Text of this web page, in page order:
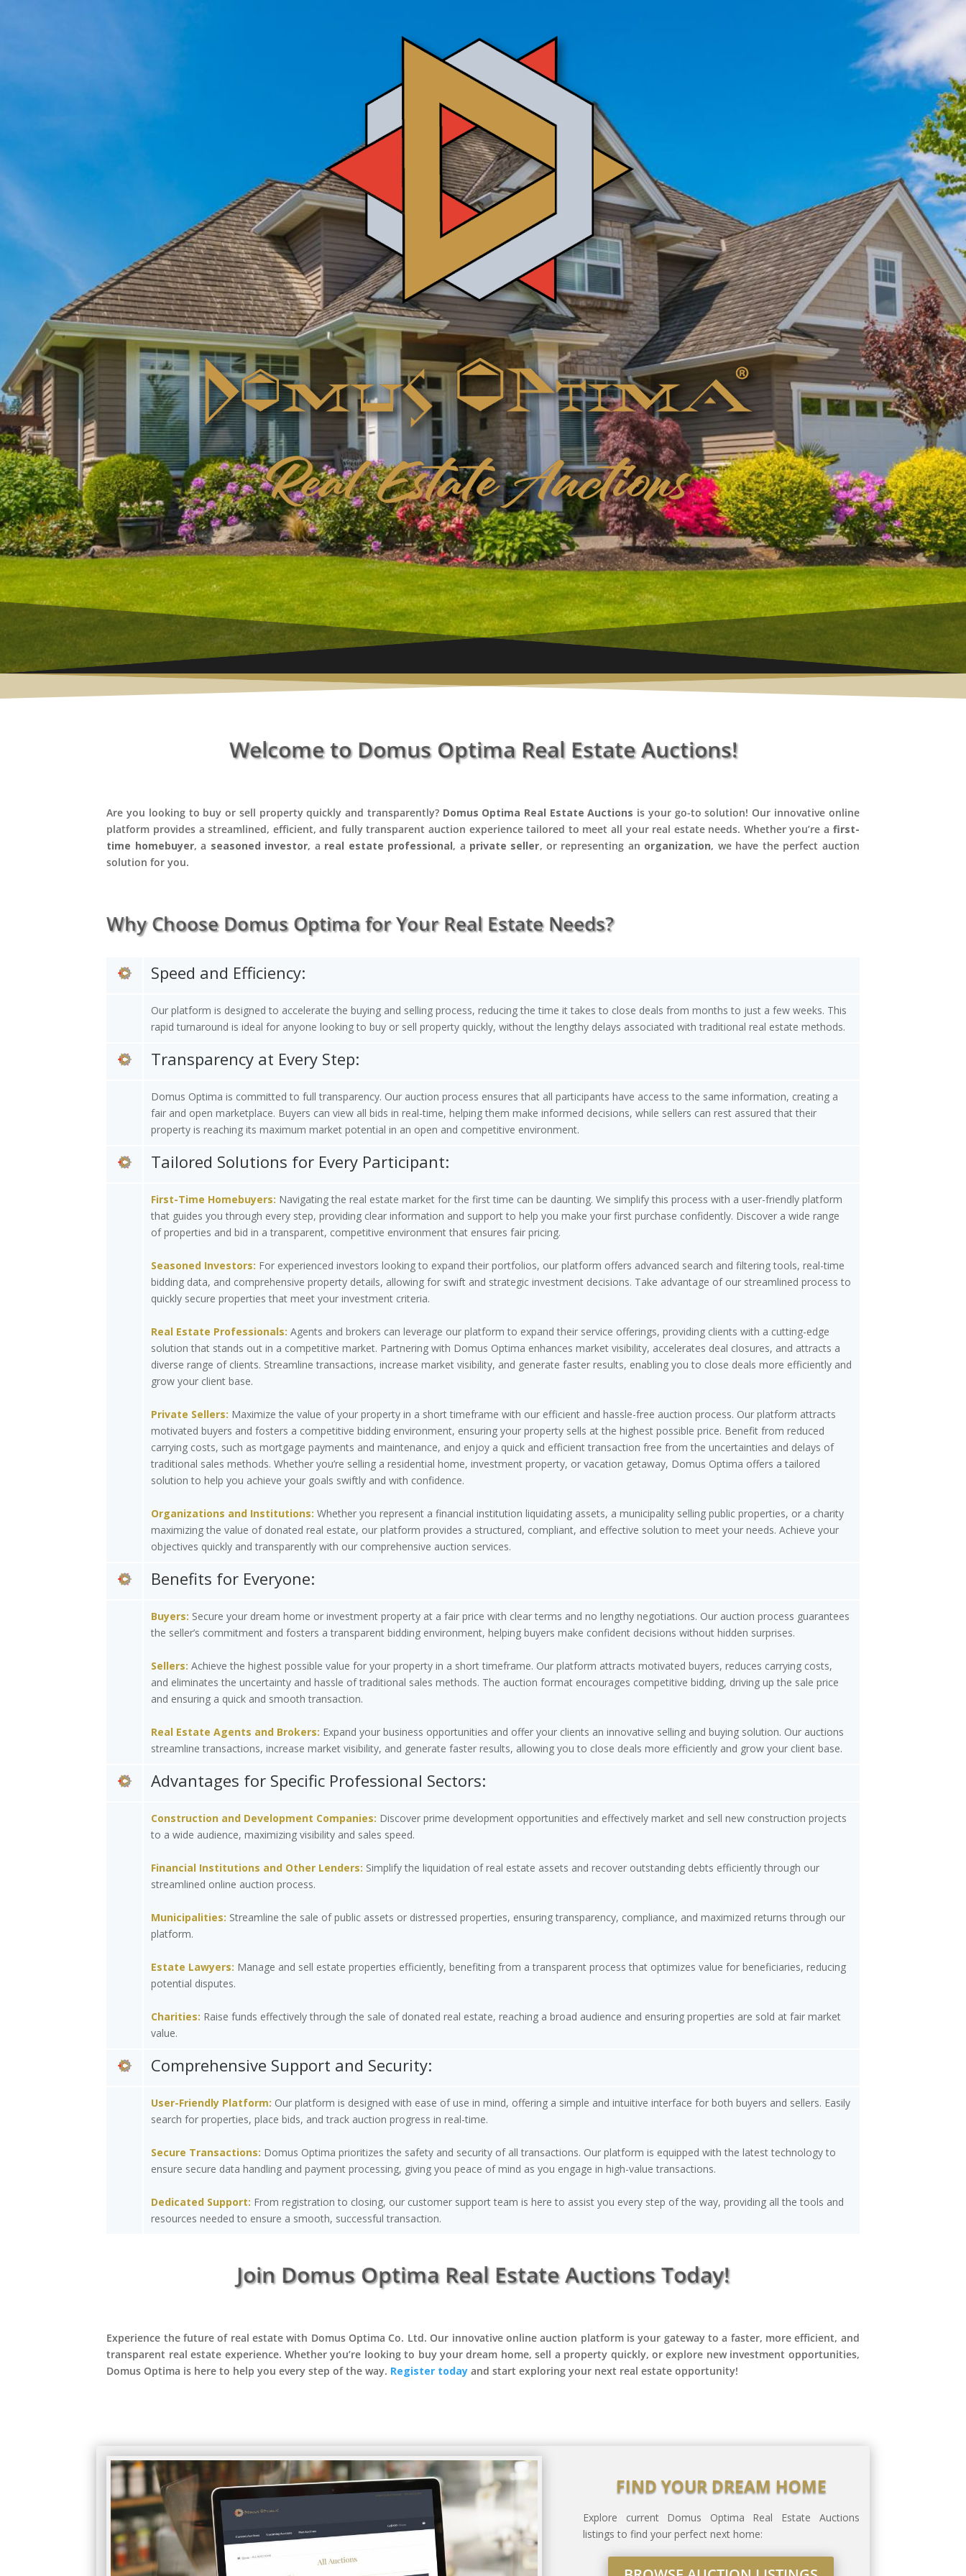
Welcome to Domus Optima Real Estate Auctions!
Are you looking to buy or sell property quickly and transparently? Domus Optima Real Estate Auctions is your go-to solution! Our innovative online
platform provides a streamlined, efficient, and fully transparent auction experience tailored to meet all your real estate needs. Whether you’re a first-
time homebuyer, a seasoned investor, a real estate professional, a private seller, or representing an organization, we have the perfect auction
solution for you.
Why Choose Domus Optima for Your Real Estate Needs?
Speed and Efficiency:
Our platform is designed to accelerate the buying and selling process, reducing the time it takes to close deals from months to just a few weeks. This
rapid turnaround is ideal for anyone looking to buy or sell property quickly, without the lengthy delays associated with traditional real estate methods.
Transparency at Every Step:
Domus Optima is committed to full transparency. Our auction process ensures that all participants have access to the same information, creating a
fair and open marketplace. Buyers can view all bids in real-time, helping them make informed decisions, while sellers can rest assured that their
property is reaching its maximum market potential in an open and competitive environment.
Tailored Solutions for Every Participant:
First-Time Homebuyers: Navigating the real estate market for the first time can be daunting. We simplify this process with a user-friendly platform
that guides you through every step, providing clear information and support to help you make your first purchase confidently. Discover a wide range
of properties and bid in a transparent, competitive environment that ensures fair pricing.
Seasoned Investors: For experienced investors looking to expand their portfolios, our platform offers advanced search and filtering tools, real-time
bidding data, and comprehensive property details, allowing for swift and strategic investment decisions. Take advantage of our streamlined process to
quickly secure properties that meet your investment criteria.
Real Estate Professionals: Agents and brokers can leverage our platform to expand their service offerings, providing clients with a cutting-edge
solution that stands out in a competitive market. Partnering with Domus Optima enhances market visibility, accelerates deal closures, and attracts a
diverse range of clients. Streamline transactions, increase market visibility, and generate faster results, enabling you to close deals more efficiently and
grow your client base.
Private Sellers: Maximize the value of your property in a short timeframe with our efficient and hassle-free auction process. Our platform attracts
motivated buyers and fosters a competitive bidding environment, ensuring your property sells at the highest possible price. Benefit from reduced
carrying costs, such as mortgage payments and maintenance, and enjoy a quick and efficient transaction free from the uncertainties and delays of
traditional sales methods. Whether you’re selling a residential home, investment property, or vacation getaway, Domus Optima offers a tailored
solution to help you achieve your goals swiftly and with confidence.
Organizations and Institutions: Whether you represent a financial institution liquidating assets, a municipality selling public properties, or a charity
maximizing the value of donated real estate, our platform provides a structured, compliant, and effective solution to meet your needs. Achieve your
objectives quickly and transparently with our comprehensive auction services.
Benefits for Everyone:
Buyers: Secure your dream home or investment property at a fair price with clear terms and no lengthy negotiations. Our auction process guarantees
the seller’s commitment and fosters a transparent bidding environment, helping buyers make confident decisions without hidden surprises.
Sellers: Achieve the highest possible value for your property in a short timeframe. Our platform attracts motivated buyers, reduces carrying costs,
and eliminates the uncertainty and hassle of traditional sales methods. The auction format encourages competitive bidding, driving up the sale price
and ensuring a quick and smooth transaction.
Real Estate Agents and Brokers: Expand your business opportunities and offer your clients an innovative selling and buying solution. Our auctions
streamline transactions, increase market visibility, and generate faster results, allowing you to close deals more efficiently and grow your client base.
Advantages for Specific Professional Sectors:
Construction and Development Companies: Discover prime development opportunities and effectively market and sell new construction projects
to a wide audience, maximizing visibility and sales speed.
Financial Institutions and Other Lenders: Simplify the liquidation of real estate assets and recover outstanding debts efficiently through our
streamlined online auction process.
Municipalities: Streamline the sale of public assets or distressed properties, ensuring transparency, compliance, and maximized returns through our
platform.
Estate Lawyers: Manage and sell estate properties efficiently, benefiting from a transparent process that optimizes value for beneficiaries, reducing
potential disputes.
Charities: Raise funds effectively through the sale of donated real estate, reaching a broad audience and ensuring properties are sold at fair market
value.
Comprehensive Support and Security:
User-Friendly Platform: Our platform is designed with ease of use in mind, offering a simple and intuitive interface for both buyers and sellers. Easily
search for properties, place bids, and track auction progress in real-time.
Secure Transactions: Domus Optima prioritizes the safety and security of all transactions. Our platform is equipped with the latest technology to
ensure secure data handling and payment processing, giving you peace of mind as you engage in high-value transactions.
Dedicated Support: From registration to closing, our customer support team is here to assist you every step of the way, providing all the tools and
resources needed to ensure a smooth, successful transaction.
Join Domus Optima Real Estate Auctions Today!
Experience the future of real estate with Domus Optima Co. Ltd. Our innovative online auction platform is your gateway to a faster, more efficient, and
transparent real estate experience. Whether you’re looking to buy your dream home, sell a property quickly, or explore new investment opportunities,
Domus Optima is here to help you every step of the way. Register today and start exploring your next real estate opportunity!
FIND YOUR DREAM HOME
Explore current Domus Optima Real Estate Auctions
listings to find your perfect next home: